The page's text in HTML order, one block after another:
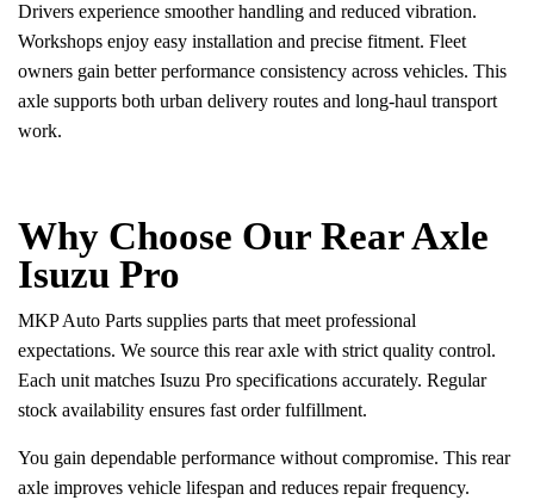
Drivers experience smoother handling and reduced vibration.
Workshops enjoy easy installation and precise fitment. Fleet
owners gain better performance consistency across vehicles. This
axle supports both urban delivery routes and long-haul transport
work.
Why Choose Our Rear Axle
Isuzu Pro
MKP Auto Parts supplies parts that meet professional
expectations. We source this rear axle with strict quality control.
Each unit matches Isuzu Pro specifications accurately. Regular
stock availability ensures fast order fulfillment.
You gain dependable performance without compromise. This rear
axle improves vehicle lifespan and reduces repair frequency.